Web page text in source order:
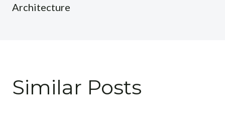
Architecture
Similar Posts